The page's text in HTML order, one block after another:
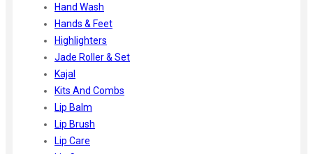
Hand Wash
Hands & Feet
Highlighters
Jade Roller & Set
Kajal
Kits And Combs
Lip Balm
Lip Brush
Lip Care